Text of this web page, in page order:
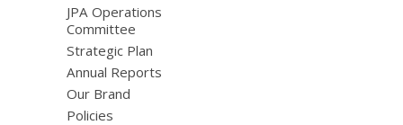
JPA Operations
Committee
Strategic Plan
Annual Reports
Our Brand
Policies